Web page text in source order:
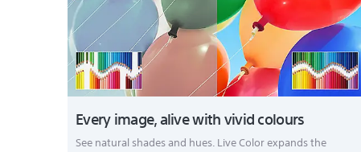
Every image, alive with vivid colours
See natural shades and hues. Live Color expands the